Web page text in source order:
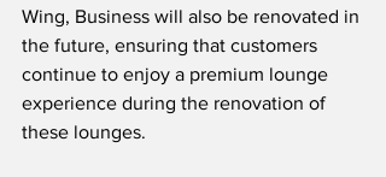
Wing, Business will also be renovated in
the future, ensuring that customers
continue to enjoy a premium lounge
experience during the renovation of
these lounges.